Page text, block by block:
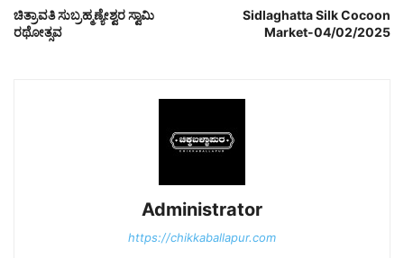
ಚಿತ್ರಾವತಿ ಸುಬ್ರಹ್ಮಣ್ಯೇಶ್ವರ ಸ್ವಾಮಿ
ರಥೋತ್ಸವ
Sidlaghatta Silk Cocoon
Market-04/02/2025
Administrator
https://chikkaballapur.com